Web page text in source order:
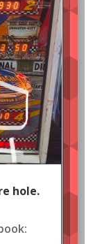
hole.